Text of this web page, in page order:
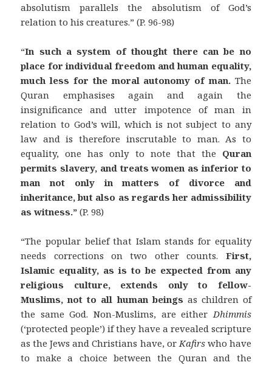
absolutism parallels the absolutism of God’s
relation to his creatures.” (P. 96-98)
“In such a system of thought there can be no
place for individual freedom and human equality,
much less for the moral autonomy of man.The
Quran emphasises again and again the
insignificance and utter impotence of man in
relation to God’s will, which is not subject to any
law and is therefore inscrutable to man. As to
equality, one has only to note that the Quran
permits slavery, and treats women as inferior to
man not only in matters of divorce and
inheritance, but also as regards her admissibility
as witness.” (P. 98)
“The popular belief that Islam stands for equality
needs corrections on two other counts. First,
Islamic equality, as is to be expected from any
religious culture, extends only to fellow-
Muslims, not to all human beings as children of
the same God. Non-Muslims, are eitherDhimmis
(‘protected people’) if they have a revealed scripture
as the Jews and Christians have, orKafirs who have
to make a choice between the Quran and the